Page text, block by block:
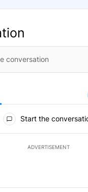
Start the
ADVERTISEMENT